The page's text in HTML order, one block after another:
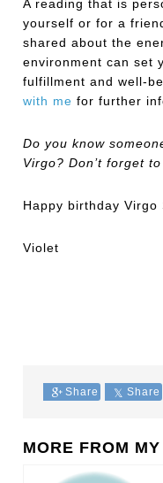
A reading that is
yourself or for a
shared about the
environment can set
fulfillment and well-
with me for further
Do you know
Virgo? Don’t forget
Happy birthday Virgo
Violet
Share Share
MORE FROM